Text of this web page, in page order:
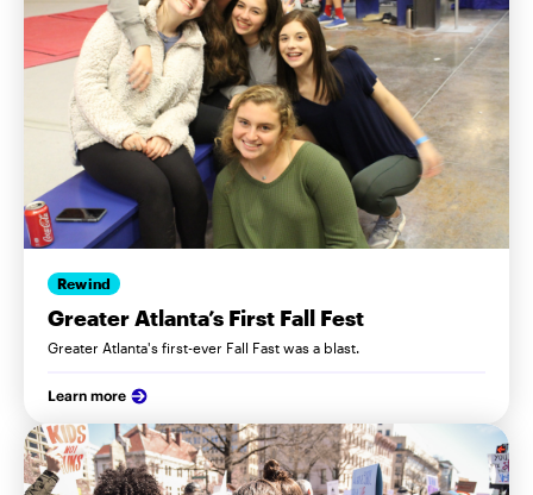
Rewind
Greater Atlanta’s First Fall Fest
Greater Atlanta's first-ever Fall Fast was a blast.
Learn more